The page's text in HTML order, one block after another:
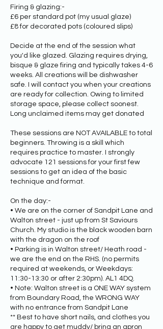
Firing & glazing:-
£6 per standard pot (my usual glaze)
£8 for decorated pots (coloured slips)
Decide at the end of the session what
you'd like glazed. Glazing requires drying,
bisque & glaze firing and typically takes 4-6
weeks. All creations will be dishwasher
safe. I will contact you when your creations
are ready for collection. Owing to limited
storage space, please collect soonest.
Long unclaimed items may get donated
These sessions are NOT AVAILABLE to total
beginners. Throwing is a skill which
requires practice to master. I strongly
advocate 121 sessions for your first few
sessions to get an idea of the basic
technique and format.
On the day:-
• We are on the corner of Sandpit Lane and
Walton street - just up from St Saviours
Church. My studio is the black wooden barn
with the dragon on the roof
• Parking is in Walton street/ Heath road -
we are the end on the RHS. (no permits
required at weekends, or Weekdays:
11:30-13:30 or after 2:30pm). AL1 4DQ.
• Note: Walton street is a ONE WAY system
from Boundary Road, the WRONG WAY
with no entrance from Sandpit Lane
** Best to have short nails, and clothes you
are happy to get muddy/ bring an apron